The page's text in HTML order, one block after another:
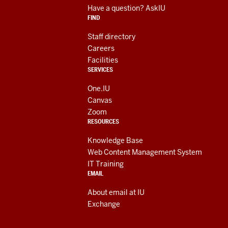
media
channels
RESOURCES
Have a question? AskIU
FIND
Staff directory
Careers
Facilities
SERVICES
One.IU
Canvas
Zoom
RESOURCES
Knowledge Base
Web Content Management System
IT Training
EMAIL
About email at IU
Exchange